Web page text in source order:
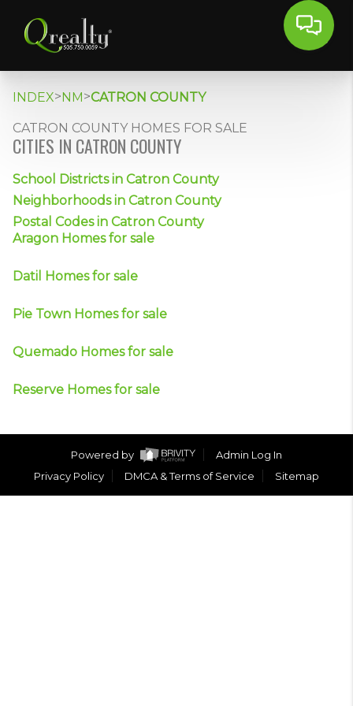
INDEX>NM>CATRON COUNTY
CATRON COUNTY HOMES FOR SALE
CITIES IN CATRON COUNTY
School Districts in Catron County
Neighborhoods in Catron County
Postal Codes in Catron County
Aragon Homes for sale
Datil Homes for sale
Pie Town Homes for sale
Quemado Homes for sale
Reserve Homes for sale
Powered by
Admin Log In
Privacy Policy
DMCA & Terms of Service Sitemap